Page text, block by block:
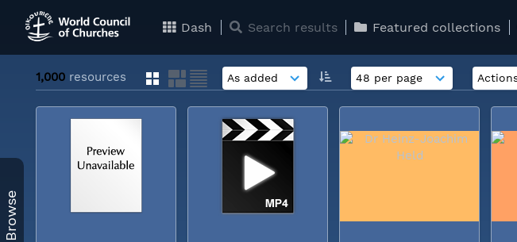
Dash Search results Featured collections
Browse
1,000 resources